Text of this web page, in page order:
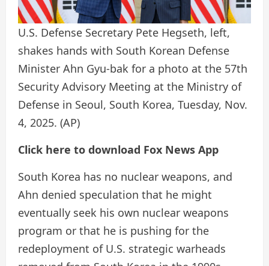
U.S. Defense Secretary Pete Hegseth, left,
shakes hands with South Korean Defense
Minister Ahn Gyu-bak for a photo at the 57th
Security Advisory Meeting at the Ministry of
Defense in Seoul, South Korea, Tuesday, Nov.
4, 2025. (AP)
Click here to download Fox News App
South Korea has no nuclear weapons, and
Ahn denied speculation that he might
eventually seek his own nuclear weapons
program or that he is pushing for the
redeployment of U.S. strategic warheads